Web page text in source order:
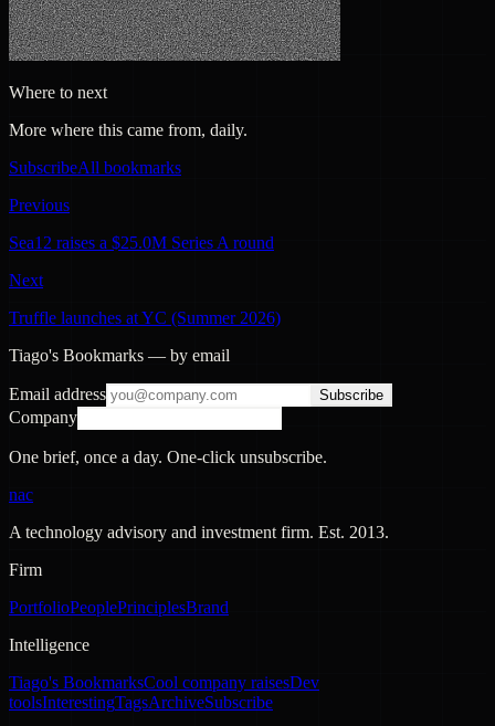
Where to next
More where this came from, daily.
SubscribeAll bookmarks
Previous
Sea12 raises a $25.0M Series A round
Next
Truffle launches at YC (Summer 2026)
Tiago's Bookmarks — by email
Email address Subscribe
Company
One brief, once a day. One-click unsubscribe.
nac
A technology advisory and investment firm. Est. 2013.
Firm
PortfolioPeoplePrinciplesBrand
Intelligence
Tiago's BookmarksCool company raisesDev
toolsInterestingTagsArchiveSubscribe